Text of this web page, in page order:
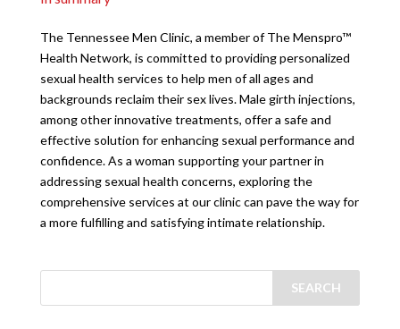
The Tennessee Men Clinic, a member of The Menspro™
Health Network, is committed to providing personalized
sexual health services to help men of all ages and
backgrounds reclaim their sex lives. Male girth injections,
among other innovative treatments, offer a safe and
effective solution for enhancing sexual performance and
confidence. As a woman supporting your partner in
addressing sexual health concerns, exploring the
comprehensive services at our clinic can pave the way for
a more fulfilling and satisfying intimate relationship.